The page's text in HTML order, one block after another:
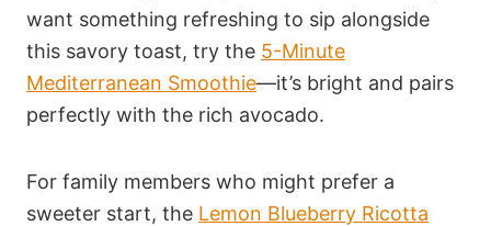
want something refreshing to sip alongside
this savory toast, try the 5-Minute
Mediterranean Smoothie—it’s bright and pairs
perfectly with the rich avocado.
For family members who might prefer a
sweeter start, the Lemon Blueberry Ricotta